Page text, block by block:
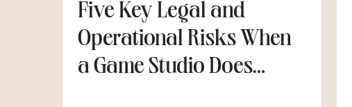
Five Key Legal and
Operational Risks When
a Game Studio Does